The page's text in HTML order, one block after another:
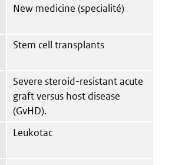
New medicine (specialité)
Stem cell transplants
Severe steroid-resistant acute
graft versus host disease
(GvHD).
Leukotac